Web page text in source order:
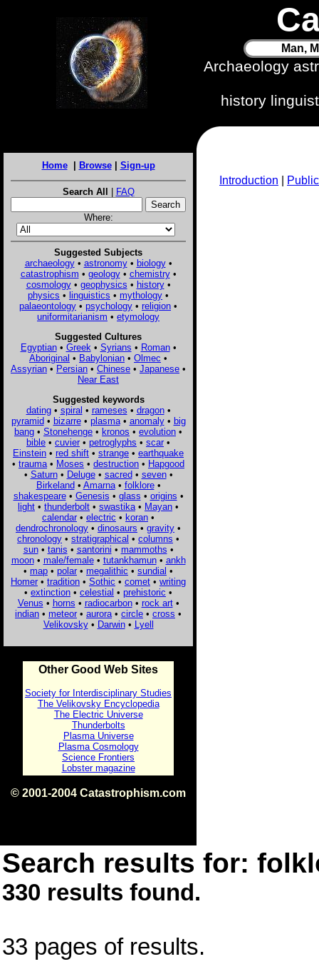
Man,
Archaeology
history
Home| Browse| Sign-up
Search All | FAQ
Where:
Suggested Subjects
archaeology• astronomy• biology•
catastrophism • geology• chemistry•
cosmology• geophysics • history•
physics • linguistics • mythology •
palaeontology • psychology • religion •
uniformitarianism • etymology
Suggested Cultures
Egyptian• Greek • Syrians • Roman•
Aboriginal • Babylonian • Olmec •
Assyrian • Persian • Chinese • Japanese •
Near East
Suggested keywords
dating• spiral • rameses • dragon•
pyramid• bizarre• plasma• anomaly• big
bang • Stonehenge • kronos • evolution •
bible • cuvier • petroglyphs • scar •
Einstein • red shift • strange • earthquake
• trauma • Moses • destruction • Hapgood
• Saturn• Deluge• sacred• seven•
Birkeland• Amarna• folklore•
shakespeare• Genesis • glass • origins •
light • thunderbolt • swastika • Mayan •
calendar • electric • koran •
dendrochronology • dinosaurs • gravity •
chronology • stratigraphical • columns •
sun• tanis • santorini • mammoths •
moon• male/female• tutankhamun• ankh
• map • polar • megalithic • sundial •
Homer • tradition • Sothic • comet • writing
• extinction • celestial • prehistoric •
Venus • horns • radiocarbon• rock art•
indian • meteor • aurora • circle • cross •
Velikovsky• Darwin• Lyell
Other Good Web Sites
Society for Interdisciplinary Studies
The Velikovsky Encyclopedia
The Electric Universe
Thunderbolts
Plasma Universe
Plasma Cosmology
Science Frontiers
Lobster magazine
© 2001-2004 Catastrophism.com
Introduction
Search results for:
330 results found.
33 pages of results.